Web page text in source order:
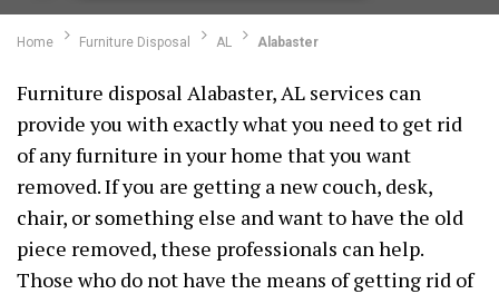
Home Furniture Disposal AL Alabaster
Furniture disposal Alabaster, AL services can
provide you with exactly what you need to get rid
of any furniture in your home that you want
removed. If you are getting a new couch, desk,
chair, or something else and want to have the old
piece removed, these professionals can help.
Those who do not have the means of getting rid of